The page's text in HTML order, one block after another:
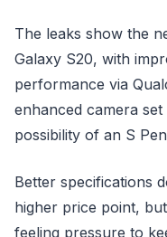
The leaks show the
Galaxy S20, with
performance via
enhanced camera
possibility of an S
Better specifications
higher price point,
feeling pressure to